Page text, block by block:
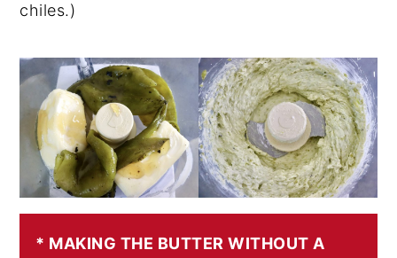
chiles.)
* MAKING THE BUTTER WITHOUT A